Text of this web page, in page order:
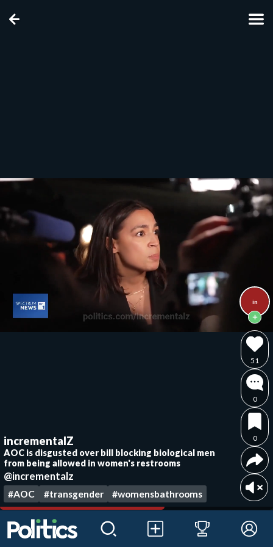
incrementalZ
AOC is disgusted over bill blocking biological men
from being allowed in women's restrooms
@incrementalz
#AOC #transgender #womensbathrooms
in
51
0
0